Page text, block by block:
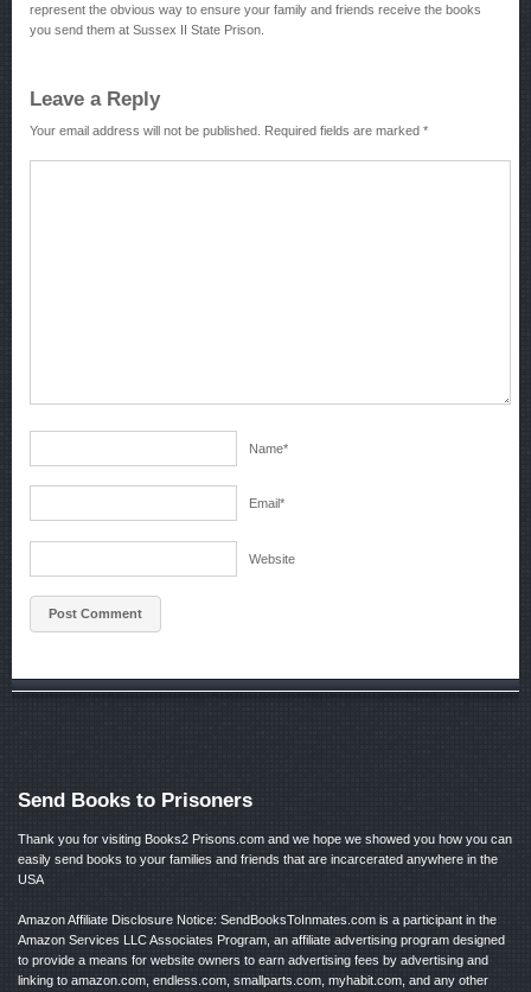
represent the obvious way to ensure your family and friends receive the books
you send them at Sussex II State Prison.
Leave a Reply
Your email address will not be published. Required fields are marked *
Name*
Email*
Website
Send Books to Prisoners
Thank you for visiting Books2 Prisons.com and we hope we showed you how you can
easily send books to your families and friends that are incarcerated anywhere in the
USA
Amazon Affiliate Disclosure Notice: SendBooksToInmates.com is a participant in the
Amazon Services LLC Associates Program, an affiliate advertising program designed
to provide a means for website owners to earn advertising fees by advertising and
linking to amazon.com, endless.com, smallparts.com, myhabit.com, and any other